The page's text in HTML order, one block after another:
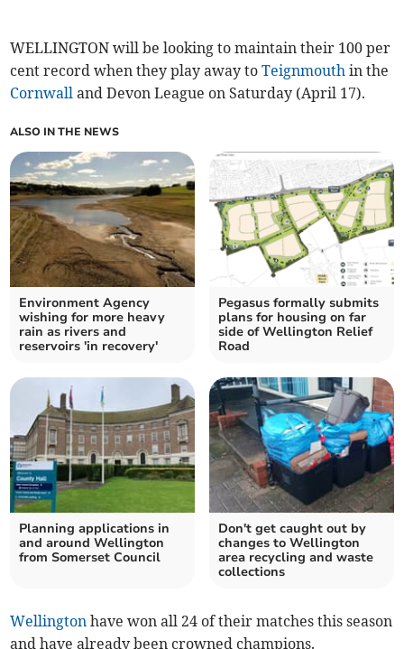
WELLINGTON will be looking to maintain their 100 per
cent record when they play away toTeignmouth in the
Cornwall and Devon League on Saturday (April 17).
ALSO IN THE NEWS
Environment Agency
wishing for more heavy
rain as rivers and
reservoirs 'in recovery'
Pegasus formally submits
plans for housing on far
side of Wellington Relief
Road
Planning applications in
and around Wellington
from Somerset Council
Don't get caught out by
changes to Wellington
area recycling and waste
collections
Wellington have won all 24 of their matches this season
and have already been crowned champions.